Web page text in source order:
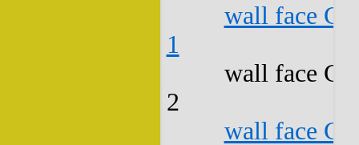
wall face
1
wall face
2
wall face